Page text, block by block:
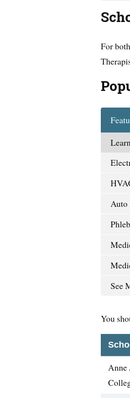
For
Auto
See
You
Anne